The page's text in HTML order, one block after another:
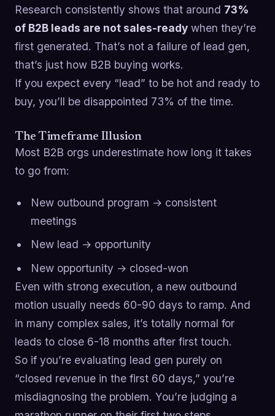
Research consistently shows that around 73%
of B2B leads are not sales-ready when they’re
first generated. That’s not a failure of lead gen,
that’s just how B2B buying works.
If you expect every “lead” to be hot and ready to
buy, you’ll be disappointed 73% of the time.
The Timeframe Illusion
Most B2B orgs underestimate how long it takes
to go from:
New outbound program → consistent
meetings
New lead → opportunity
New opportunity → closed-won
Even with strong execution, a new outbound
motion usually needs 60-90 days to ramp. And
in many complex sales, it’s totally normal for
leads to close 6-18 months after first touch.
So if you’re evaluating lead gen purely on
“closed revenue in the first 60 days,” you’re
misdiagnosing the problem. You’re judging a